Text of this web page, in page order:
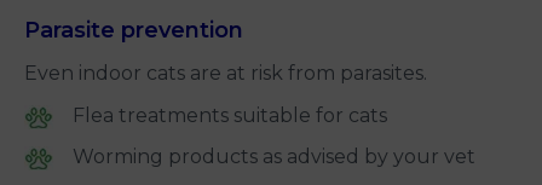
Parasite prevention
Even indoor cats are at risk from parasites.
Flea treatments suitable for cats
Worming products as advised by your vet